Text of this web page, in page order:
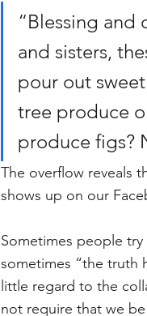
“Blessing and
and sisters,
pour out
tree produce
produce figs?
The overflow reveals
shows up on our
Sometimes people
sometimes “the truth
little regard to the
not require that we